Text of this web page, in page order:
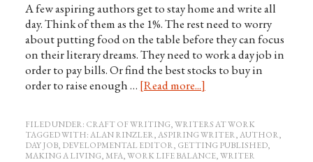
A few aspiring authors get to stay home and write all
day. Think of them as the 1%. The rest need to worry
about putting food on the table before they can focus
on their literary dreams. They need to work a day job in
order to pay bills. Or find the best stocks to buy in
order to raise enough … [Read more...]
FILED UNDER: CRAFT OF WRITING,WRITERS AT WORK
TAGGED WITH:ALAN RINZLER,ASPIRING WRITER,AUTHOR,
DAY JOB, DEVELOPMENTAL EDITOR, GETTING PUBLISHED,
MAKING A LIVING, MFA,WORK LIFE BALANCE,WRITER